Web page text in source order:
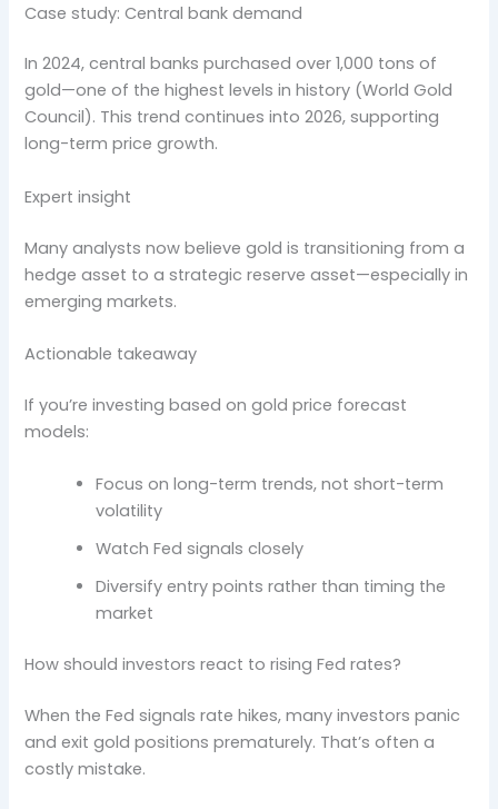
Case study: Central bank demand
In 2024, central banks purchased over 1,000 tons of
gold—one of the highest levels in history (World Gold
Council). This trend continues into 2026, supporting
long-term price growth.
Expert insight
Many analysts now believe gold is transitioning from a
hedge asset to a strategic reserve asset—especially in
emerging markets.
Actionable takeaway
If you’re investing based on gold price forecast
models:
Focus on long-term trends, not short-term
volatility
Watch Fed signals closely
Diversify entry points rather than timing the
market
How should investors react to rising Fed rates?
When the Fed signals rate hikes, many investors panic
and exit gold positions prematurely. That’s often a
costly mistake.